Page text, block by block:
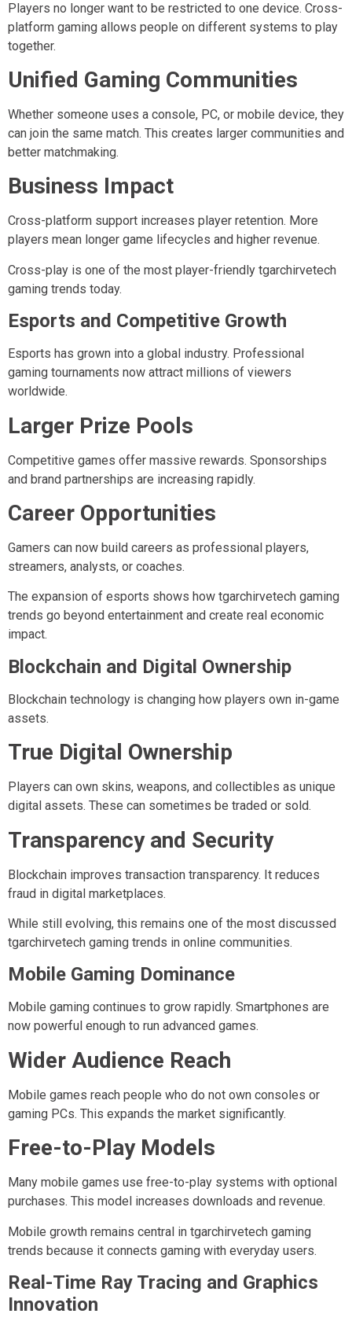
Players no longer want to be restricted to one device. Cross-
platform gaming allows people on different systems to play
together.
Unified Gaming Communities
Whether someone uses a console, PC, or mobile device, they
can join the same match. This creates larger communities and
better matchmaking.
Business Impact
Cross-platform support increases player retention. More
players mean longer game lifecycles and higher revenue.
Cross-play is one of the most player-friendly tgarchirvetech
gaming trends today.
Esports and Competitive Growth
Esports has grown into a global industry. Professional
gaming tournaments now attract millions of viewers
worldwide.
Larger Prize Pools
Competitive games offer massive rewards. Sponsorships
and brand partnerships are increasing rapidly.
Career Opportunities
Gamers can now build careers as professional players,
streamers, analysts, or coaches.
The expansion of esports shows how tgarchirvetech gaming
trends go beyond entertainment and create real economic
impact.
Blockchain and Digital Ownership
Blockchain technology is changing how players own in-game
assets.
True Digital Ownership
Players can own skins, weapons, and collectibles as unique
digital assets. These can sometimes be traded or sold.
Transparency and Security
Blockchain improves transaction transparency. It reduces
fraud in digital marketplaces.
While still evolving, this remains one of the most discussed
tgarchirvetech gaming trends in online communities.
Mobile Gaming Dominance
Mobile gaming continues to grow rapidly. Smartphones are
now powerful enough to run advanced games.
Wider Audience Reach
Mobile games reach people who do not own consoles or
gaming PCs. This expands the market significantly.
Free-to-Play Models
Many mobile games use free-to-play systems with optional
purchases. This model increases downloads and revenue.
Mobile growth remains central in tgarchirvetech gaming
trends because it connects gaming with everyday users.
Real-Time Ray Tracing and Graphics
Innovation